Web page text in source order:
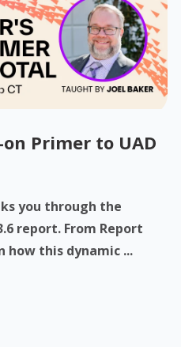
Primer to UAD
you through the
report. From Report
how this dynamic ...